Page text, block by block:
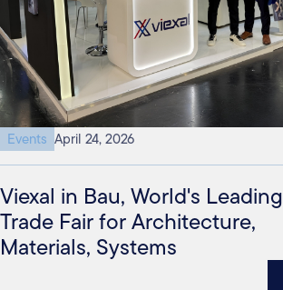
Events April 24, 2026
Viexal in Bau, World's Leading
Trade Fair for Architecture,
Materials, Systems